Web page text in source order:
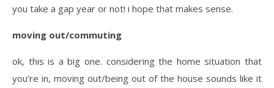
you take a gap year or not! i hope that makes sense.
moving out/commuting
ok, this is a big one. considering the home situation that
you’re in, moving out/being out of the house sounds like it